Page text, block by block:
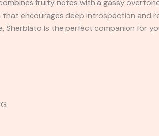
fruity notes with a gassy
encourages deep introspection and
Sherblato is the perfect companion for